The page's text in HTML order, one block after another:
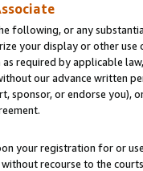
following, or any
your display or other use
required by applicable
our advance written
sponsor, or endorse you),
your registration for or
recourse to the